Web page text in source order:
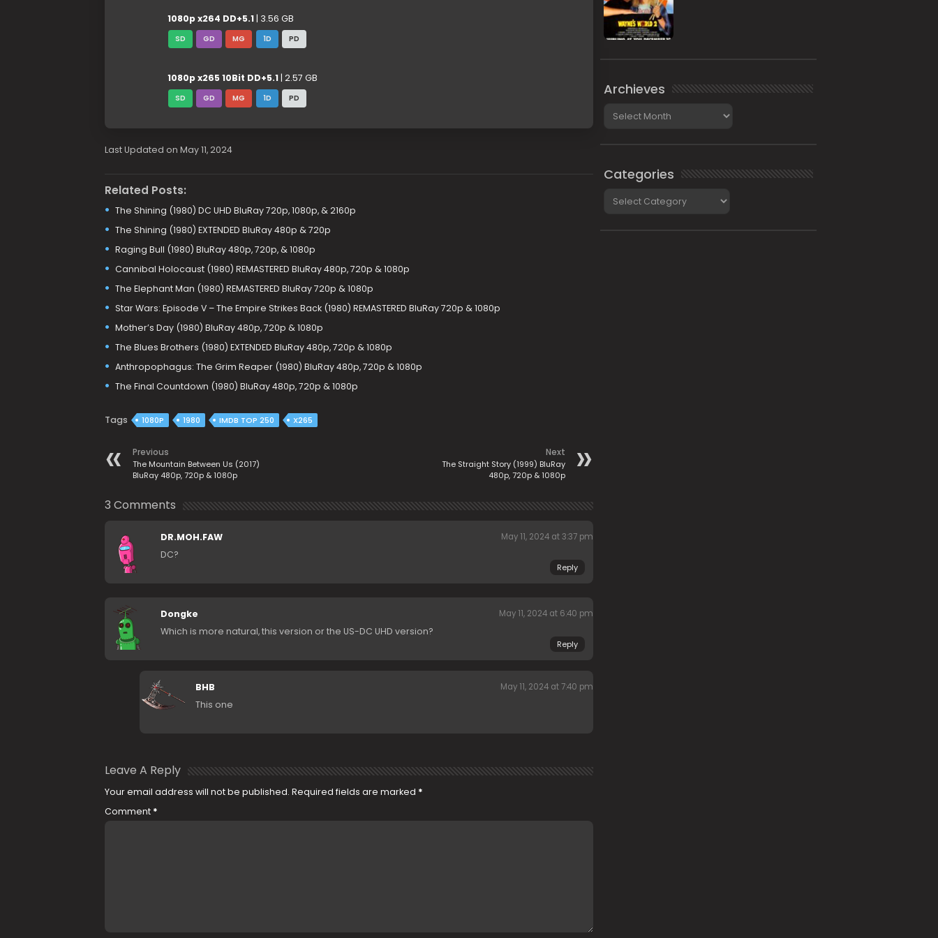
1080p x264 DD+5.1| 3.56 GB
SD GD MG 1D PD
1080p x265 10Bit DD+5.1| 2.57 GB
SD GD MG 1D PD
Last Updated on May 11, 2024
Related Posts:
The Shining (1980) DC UHD BluRay 720p, 1080p, & 2160p
The Shining (1980) EXTENDED BluRay 480p & 720p
Raging Bull (1980) BluRay 480p, 720p, & 1080p
Cannibal Holocaust (1980) REMASTERED BluRay 480p, 720p & 1080p
The Elephant Man (1980) REMASTERED BluRay 720p & 1080p
Star Wars: Episode V – The Empire Strikes Back (1980) REMASTERED BluRay 720p & 1080p
Mother’s Day (1980) BluRay 480p, 720p & 1080p
The Blues Brothers (1980) EXTENDED BluRay 480p, 720p & 1080p
Anthropophagus: The Grim Reaper (1980) BluRay 480p, 720p & 1080p
The Final Countdown (1980) BluRay 480p, 720p & 1080p
Tags 1080P 1980 IMDB TOP 250 X265
Previous
The Mountain Between Us (2017)
BluRay 480p, 720p & 1080p
Next
The Straight Story (1999) BluRay
480p, 720p & 1080p
3 Comments
DR.MOH.FAW May 11, 2024 at 3:37 pm
DC?
Reply
Dongke May 11, 2024 at 6:40 pm
Which is more natural, this version or the US-DC UHD version?
Reply
BHB May 11, 2024 at 7:40 pm
This one
Leave A Reply
Your email address will not be published. Required fields are marked *
Comment *
Archieves
Categories